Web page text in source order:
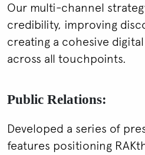
Our multi-channel
credibility, improving
creating a cohesive
across all touchpoints.
Public Relations:
Developed a series of
features positioning